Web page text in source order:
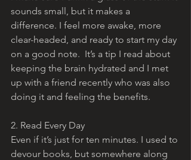
sounds small, but it makes a
difference. I feel more awake, more
clear-headed, and ready to start my day
on a good note.  It’s a tip I read about
keeping the brain hydrated and I met
up with a friend recently who was also
doing it and feeling the benefits.
2. Read Every Day
Even if it’s just for ten minutes. I used to
devour books, but somewhere along